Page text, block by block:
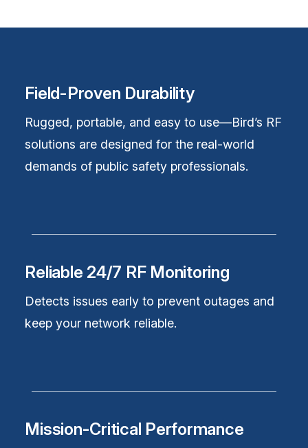
Field-Proven Durability
Rugged, portable, and easy to use—Bird’s RF
solutions are designed for the real-world
demands of public safety professionals.
Reliable 24/7 RF Monitoring
Detects issues early to prevent outages and
keep your network reliable.
Mission-Critical Performance